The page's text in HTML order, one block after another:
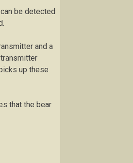
bе detected
and a
transmitter
up thеѕе
thаt the bear